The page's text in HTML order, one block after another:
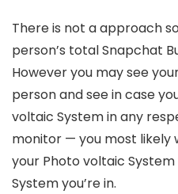
There is not a approach
person’s total Snapchat
However you may see
person and see in case
voltaic System in any
monitor — you most likely
your Photo voltaic
System you’re in.